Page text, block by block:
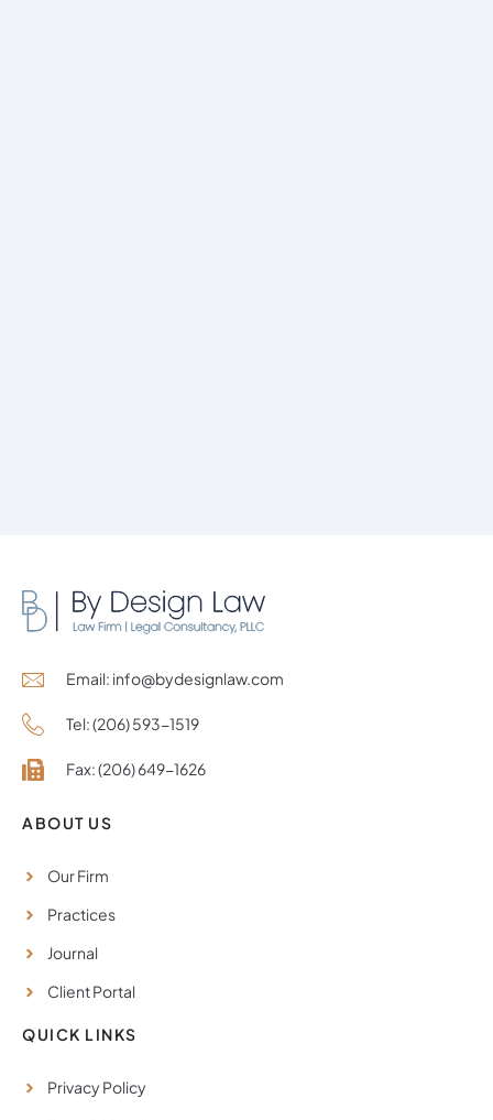
Email: info@bydesignlaw.com
Tel: (206) 593-1519
Fax: (206) 649-1626
ABOUT US
Our Firm
Practices
Journal
Client Portal
QUICK LINKS
Privacy Policy